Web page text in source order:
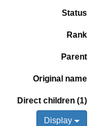
Status
Rank
Parent
Original name
Direct children (1)
Display